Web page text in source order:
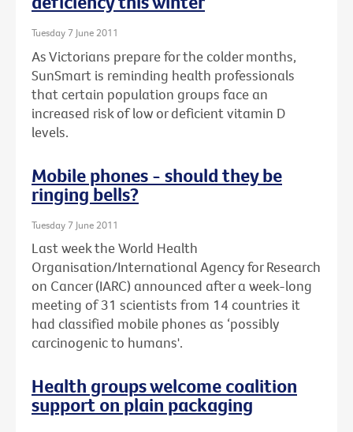
Tuesday 7 June 2011
As Victorians prepare for the colder months,
SunSmart is reminding health professionals
that certain population groups face an
increased risk of low or deficient vitamin D
levels.
Mobile phones - should they be
ringing bells?
Tuesday 7 June 2011
Last week the World Health
Organisation/International Agency for Research
on Cancer (IARC) announced after a week-long
meeting of 31 scientists from 14 countries it
had classified mobile phones as ‘possibly
carcinogenic to humans'.
Health groups welcome coalition
support on plain packaging